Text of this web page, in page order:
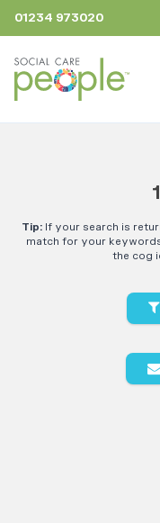
01234 973020
Tip:If your search is
match for your
the cog